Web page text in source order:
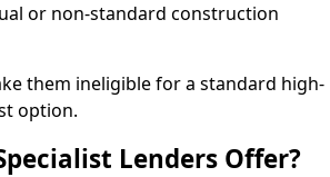
or non-standard construction
them ineligible for a standard high-
option.
Lenders Offer?